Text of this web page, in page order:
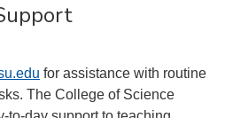
for assistance with routine
The College of Science